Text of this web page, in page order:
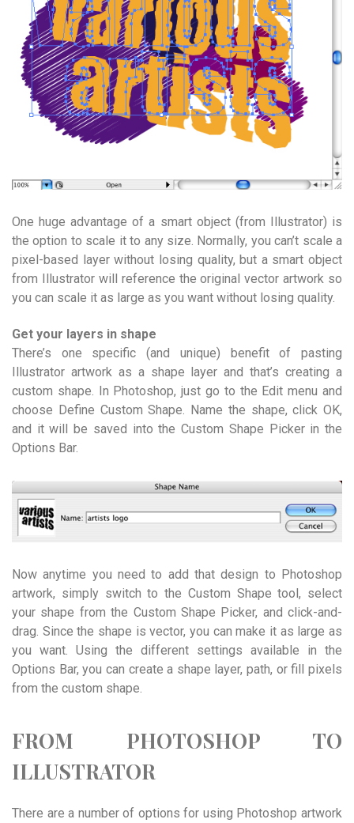
One huge advantage of a smart object (from Illustrator) is
the option to scale it to any size. Normally, you can’t scale a
pixel-based layer without losing quality, but a smart object
from Illustrator will reference the original vector artwork so
you can scale it as large as you want without losing quality.
Get your layers in shape
There’s one specific (and unique) benefit of pasting
Illustrator artwork as a shape layer and that’s creating a
custom shape. In Photoshop, just go to the Edit menu and
choose Define Custom Shape. Name the shape, click OK,
and it will be saved into the Custom Shape Picker in the
Options Bar.
Now anytime you need to add that design to Photoshop
artwork, simply switch to the Custom Shape tool, select
your shape from the Custom Shape Picker, and click-and-
drag. Since the shape is vector, you can make it as large as
you want. Using the different settings available in the
Options Bar, you can create a shape layer, path, or fill pixels
from the custom shape.
FROM PHOTOSHOP TO
ILLUSTRATOR
There are a number of options for using Photoshop artwork